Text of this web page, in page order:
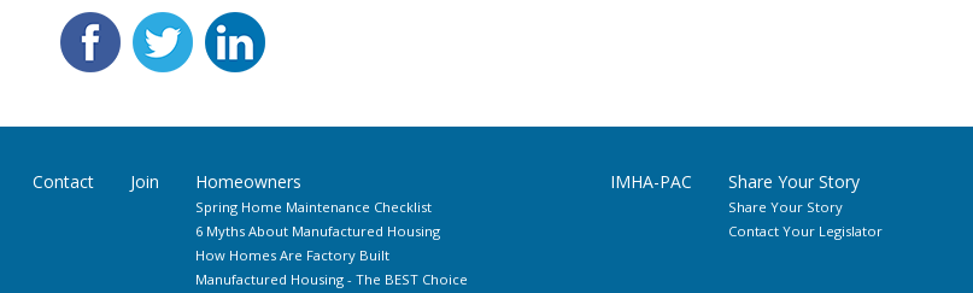
Contact Join Homeowners
Spring Home Maintenance Checklist
6 Myths About Manufactured Housing
How Homes Are Factory Built
Manufactured Housing - The BEST Choice
IMHA-PAC Share Your Story
Share Your Story
Contact Your Legislator